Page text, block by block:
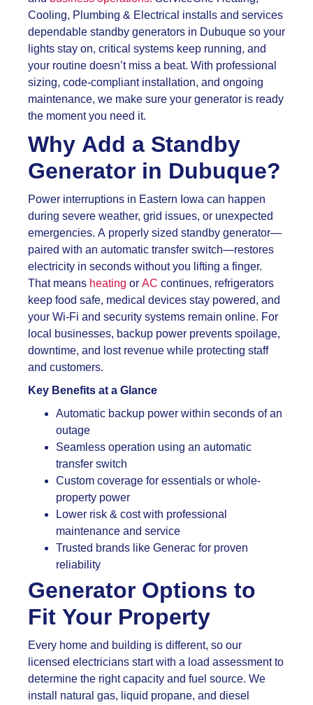
Cooling, Plumbing & Electrical installs and services
dependable standby generators in Dubuque so your
lights stay on, critical systems keep running, and
your routine doesn’t miss a beat. With professional
sizing, code-compliant installation, and ongoing
maintenance, we make sure your generator is ready
the moment you need it.
Why Add a Standby
Generator in Dubuque?
Power interruptions in Eastern Iowa can happen
during severe weather, grid issues, or unexpected
emergencies. A properly sized standby generator—
paired with an automatic transfer switch—restores
electricity in seconds without you lifting a finger.
That means heating or AC continues, refrigerators
keep food safe, medical devices stay powered, and
your Wi-Fi and security systems remain online. For
local businesses, backup power prevents spoilage,
downtime, and lost revenue while protecting staff
and customers.
Key Benefits at a Glance
Automatic backup power within seconds of an
outage
Seamless operation using an automatic
transfer switch
Custom coverage for essentials or whole-
property power
Lower risk & cost with professional
maintenance and service
Trusted brands like Generac for proven
reliability
Generator Options to
Fit Your Property
Every home and building is different, so our
licensed electricians start with a load assessment to
determine the right capacity and fuel source. We
install natural gas, liquid propane, and diesel